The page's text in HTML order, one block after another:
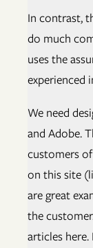
In contrast,
do much
uses the
experienced
We need
and Adobe.
customers
on this site
are great
the
articles here.